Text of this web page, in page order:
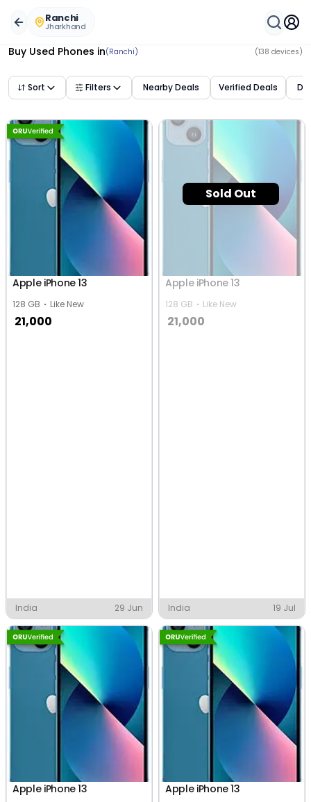
Ranchi
Jharkhand
Buy Used Phones in(Ranchi) (138 devices)
Sort Filters Nearby Deals Verified Deals
Apple iPhone 13
128 GB Like New
21,000
India 29 Jun
Sold Out
Apple iPhone 13
128 GB Like New
21,000
India 19 Jul
Apple iPhone 13 Apple iPhone 13